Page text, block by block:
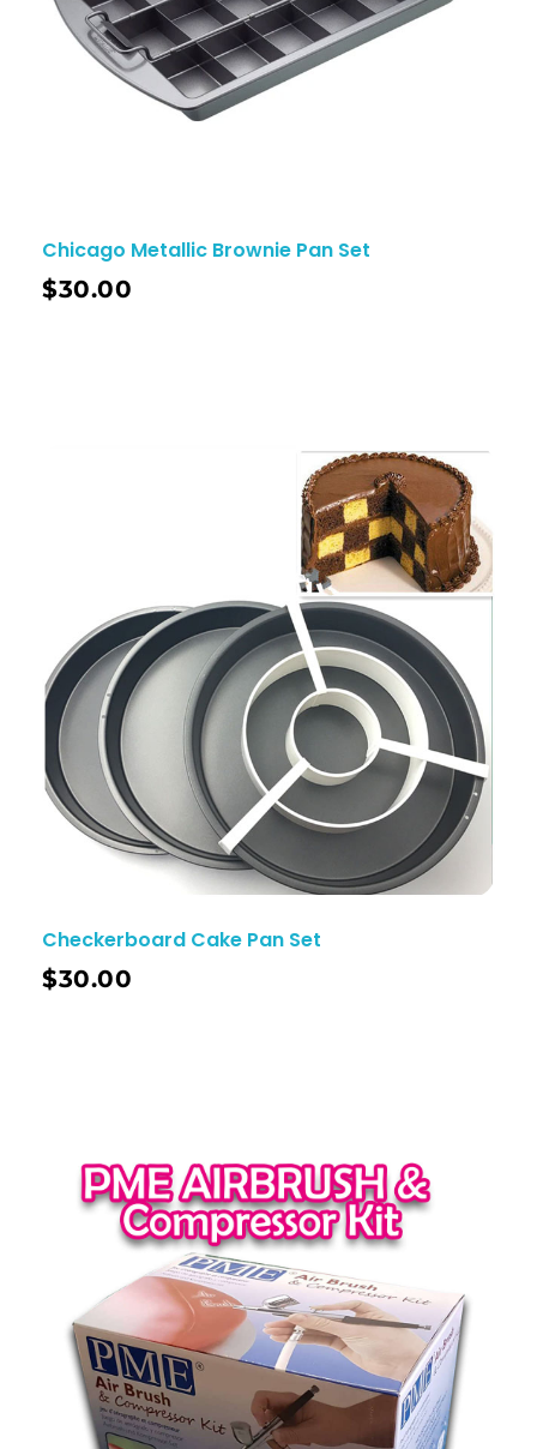
Chicago Metallic Brownie Pan Set
$30.00
Checkerboard Cake Pan Set
$30.00